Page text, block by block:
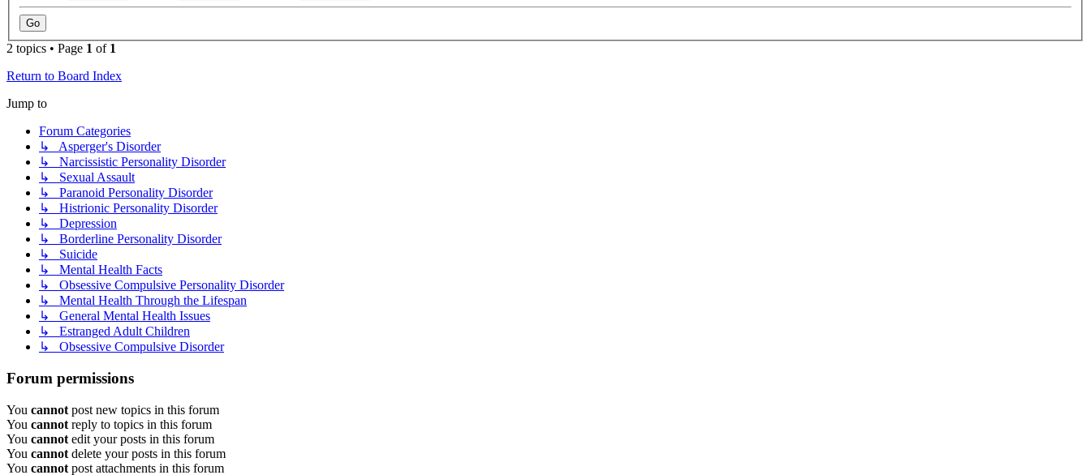
2 topics • Page 1 of 1
Return to Board Index
Jump to
Forum Categories
↳ Asperger's Disorder
↳ Narcissistic Personality Disorder
↳ Sexual Assault
↳ Paranoid Personality Disorder
↳ Histrionic Personality Disorder
↳ Depression
↳ Borderline Personality Disorder
↳ Suicide
↳ Mental Health Facts
↳ Obsessive Compulsive Personality Disorder
↳ Mental Health Through the Lifespan
↳ General Mental Health Issues
↳ Estranged Adult Children
↳ Obsessive Compulsive Disorder
Forum permissions
You cannot post new topics in this forum
You cannot reply to topics in this forum
You cannot edit your posts in this forum
You cannot delete your posts in this forum
You cannot post attachments in this forum